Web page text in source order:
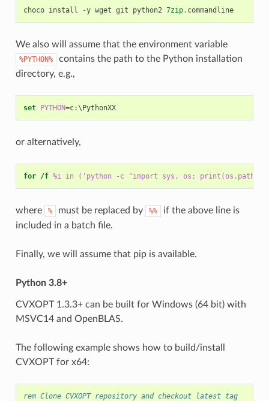
choco install -y wget git python2 7zip. commandline
We also will assume that the environment variable
%PYTHON%
contains the path to the Python installation
directory, e.g.,
set PYTHON= c:\PythonXX
or alternatively,
for /f %i in ('python -c "import sys, os;
where % must be replaced by %%
if the above line is
included in a batch file.
Finally, we will assume that pip is available.
Python 3.8+
CVXOPT 1.3.3+ can be built for Windows (64 bit) with
MSVC14 and OpenBLAS.
The following example shows how to build/install
CVXOPT for x64:
rem Clone CVXOPT repository and checkout latest tag